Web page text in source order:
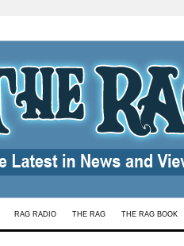
RAG RADIO THE RAG THE RAG BOOK